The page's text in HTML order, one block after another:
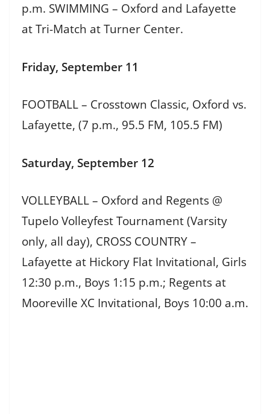
p.m. SWIMMING – Oxford and Lafayette
at Tri-Match at Turner Center.
Friday, September 11
FOOTBALL – Crosstown Classic, Oxford vs.
Lafayette, (7 p.m., 95.5 FM, 105.5 FM)
Saturday, September 12
VOLLEYBALL – Oxford and Regents @
Tupelo Volleyfest Tournament (Varsity
only, all day), CROSS COUNTRY –
Lafayette at Hickory Flat Invitational, Girls
12:30 p.m., Boys 1:15 p.m.; Regents at
Mooreville XC Invitational, Boys 10:00 a.m.